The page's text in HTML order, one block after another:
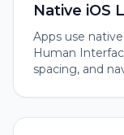
Native iOS
Apps use
Human
spacing, and